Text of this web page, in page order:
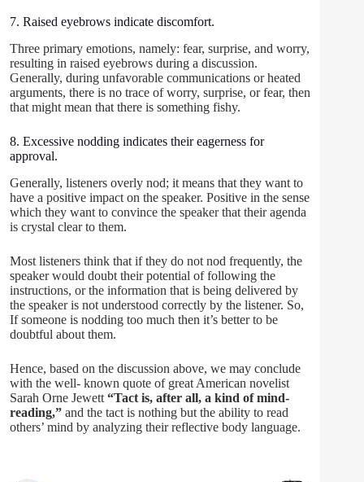
7. Raised eyebrows indicate discomfort.
Three primary emotions, namely: fear, surprise, and worry,
resulting in raised eyebrows during a discussion.
Generally, during unfavorable communications or heated
arguments, there is no trace of worry, surprise, or fear, then
that might mean that there is something fishy.
8. Excessive nodding indicates their eagerness for
approval.
Generally, listeners overly nod; it means that they want to
have a positive impact on the speaker. Positive in the sense
which they want to convince the speaker that their agenda
is crystal clear to them.
Most listeners think that if they do not nod frequently, the
speaker would doubt their potential of following the
instructions, or the information that is being delivered by
the speaker is not understood correctly by the listener. So,
If someone is nodding too much then it’s better to be
doubtful about them.
Hence, based on the discussion above, we may conclude
with the well- known quote of great American novelist
Sarah Orne Jewett “Tact is, after all, a kind of mind-
reading,” and the tact is nothing but the ability to read
others’ mind by analyzing their reflective body language.